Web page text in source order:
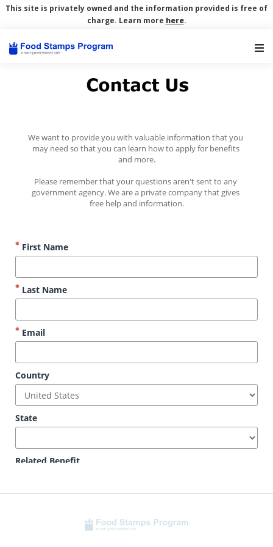
This site is privately owned and the information provided is free of
charge. Learn more here.